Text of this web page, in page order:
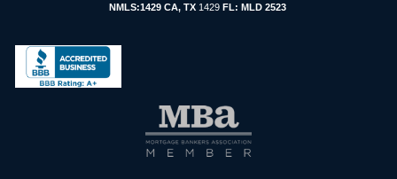
NMLS:1429 CA, TX 1429FL: MLD 2523